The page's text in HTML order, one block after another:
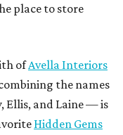
place to store
ofAvella Interiors
the names
Ellis, and Laine — is
Hidden Gems